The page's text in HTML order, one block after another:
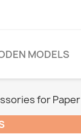
MODELS
for